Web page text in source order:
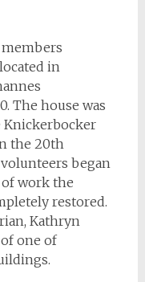
members
in
The house was
Knickerbocker
the 20th
began
of work the
restored.
Kathryn
one of